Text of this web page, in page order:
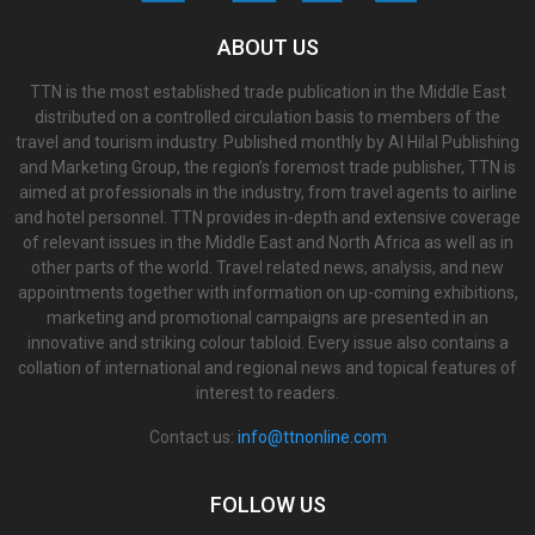
ABOUT US
TTN is the most established trade publication in the Middle East
distributed on a controlled circulation basis to members of the
travel and tourism industry. Published monthly by Al Hilal Publishing
and Marketing Group, the region’s foremost trade publisher, TTN is
aimed at professionals in the industry, from travel agents to airline
and hotel personnel. TTN provides in-depth and extensive coverage
of relevant issues in the Middle East and North Africa as well as in
other parts of the world. Travel related news, analysis, and new
appointments together with information on up-coming exhibitions,
marketing and promotional campaigns are presented in an
innovative and striking colour tabloid. Every issue also contains a
collation of international and regional news and topical features of
interest to readers.
Contact us: info@ttnonline.com
FOLLOW US